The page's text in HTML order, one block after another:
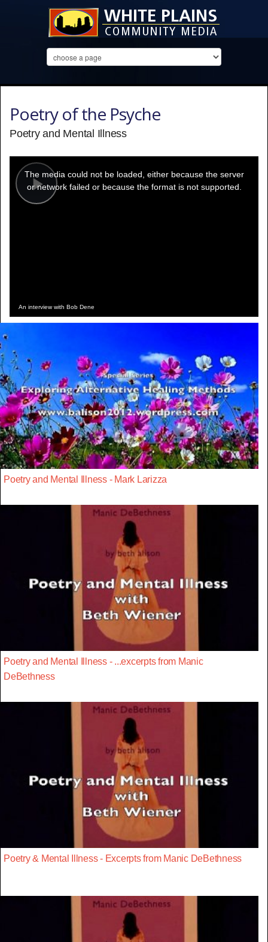
Poetry of the Psyche
Poetry and Mental Illness
Play
modal
window.
The media could not be loaded, either because the server
or network failed or because the format is not supported.
An interview with Bob Dene
Poetry and Mental Illness - Mark Larizza
Poetry and Mental Illness - ...excerpts from Manic
DeBethness
Poetry & Mental Illness - Excerpts from Manic DeBethness